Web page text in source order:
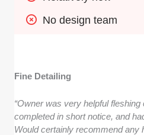
No design team
Fine Detailing
“Owner was very helpful
completed in short notice, and
Would certainly recommend any